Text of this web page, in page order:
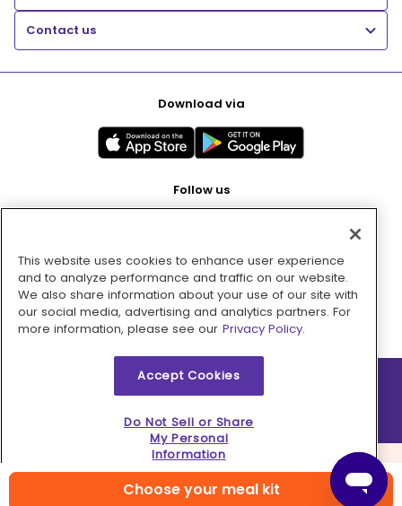
Choose your meal kit
Contact us
Download via
Follow us
Pay with
2026 © MMM Consumer Brands Inc. All rights reserved.
This website uses cookies to enhance user experience
and to analyze performance and traffic on our website.
We also share information about your use of our site with
our social media, advertising and analytics partners. For
more information, please see our Privacy Policy.
Accept Cookies
Do Not Sell or Share
My Personal
Information